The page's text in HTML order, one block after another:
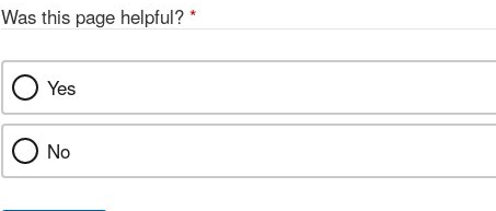
Was this page helpful? *
Yes
No